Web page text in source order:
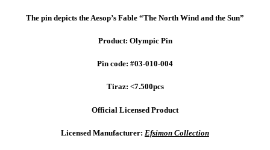
The pin depicts the Aesop’s Fable “The North Wind and the Sun”
Product: Olympic Pin
Pin code: #03-010-004
Tiraz: <7.500pcs
Official Licensed Product
Licensed Manufacturer: Efsimon Collection